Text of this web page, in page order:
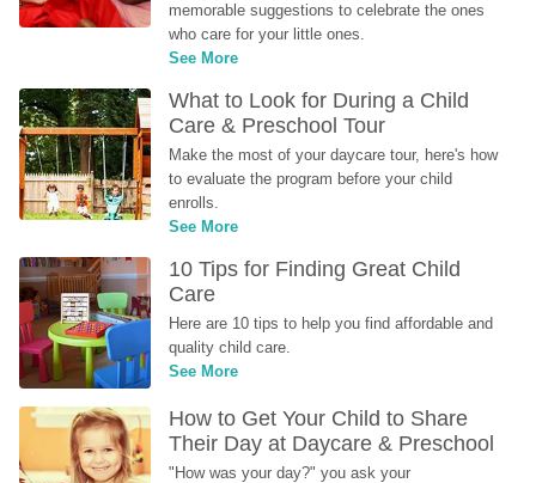
memorable suggestions to celebrate the ones
who care for your little ones.
See More
What to Look for During a Child
Care & Preschool Tour
Make the most of your daycare tour, here's how
to evaluate the program before your child
enrolls.
See More
10 Tips for Finding Great Child
Care
Here are 10 tips to help you find affordable and
quality child care.
See More
How to Get Your Child to Share
Their Day at Daycare & Preschool
"How was your day?" you ask your